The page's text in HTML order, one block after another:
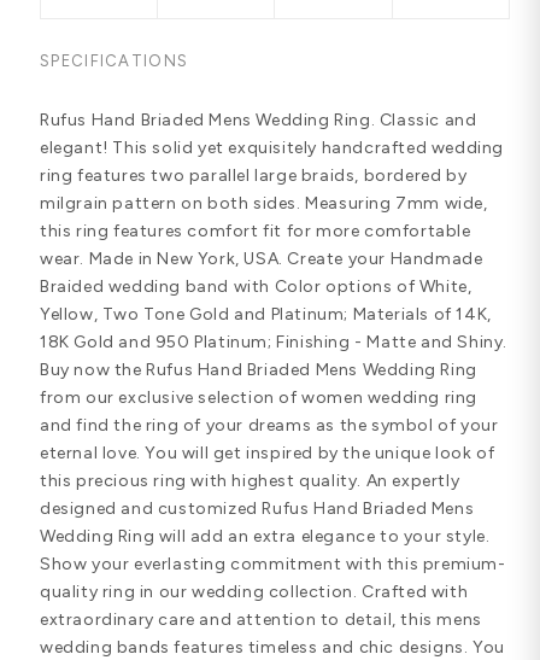
SPECIFICATIONS
Rufus Hand Briaded Mens Wedding Ring. Classic and
elegant! This solid yet exquisitely handcrafted wedding
ring features two parallel large braids, bordered by
milgrain pattern on both sides. Measuring 7mm wide,
this ring features comfort fit for more comfortable
wear. Made in New York, USA. Create your Handmade
Braided wedding band with Color options of White,
Yellow, Two Tone Gold and Platinum; Materials of 14K,
18K Gold and 950 Platinum; Finishing - Matte and Shiny.
Buy now the Rufus Hand Briaded Mens Wedding Ring
from our exclusive selection of women wedding ring
and find the ring of your dreams as the symbol of your
eternal love. You will get inspired by the unique look of
this precious ring with highest quality. An expertly
designed and customized Rufus Hand Briaded Mens
Wedding Ring will add an extra elegance to your style.
Show your everlasting commitment with this premium-
quality ring in our wedding collection. Crafted with
extraordinary care and attention to detail, this mens
wedding bands features timeless and chic designs. You